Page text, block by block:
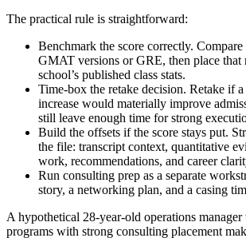
The practical rule is straightforward:
Benchmark the score correctly. Compare
GMAT versions or GRE, then place that
school’s published class stats.
Time-box the retake decision. Retake if
increase would materially improve
still leave enough time for strong
Build the offsets if the score stays put.
the file: transcript context, quantitative
work, recommendations, and career
Run consulting prep as a separate
story, a networking plan, and a casing
A hypothetical 28-year-old operations
programs with strong consulting placement